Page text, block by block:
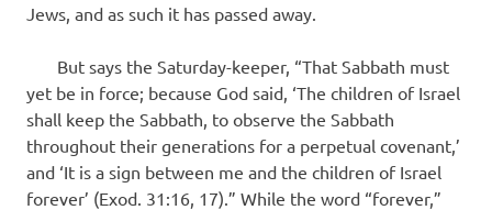
Jews, and as such it has passed away.
But says the Saturday-keeper, “That Sabbath must
yet be in force; because God said, ‘The children of Israel
shall keep the Sabbath, to observe the Sabbath
throughout their generations for a perpetual covenant,’
and ‘It is a sign between me and the children of Israel
forever’ (Exod. 31:16, 17).” While the word “forever,”